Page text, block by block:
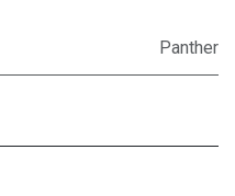
Panther